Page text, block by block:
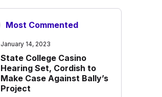
Most Commented
January 14, 2023
State College Casino
Hearing Set, Cordish to
Make Case Against Bally’s
Project